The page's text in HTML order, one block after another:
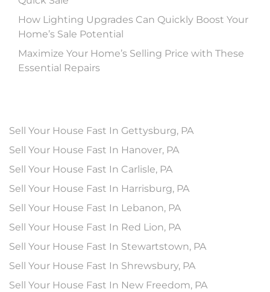
How Lighting Upgrades Can Quickly Boost Your
Home’s Sale Potential
Maximize Your Home’s Selling Price with These
Essential Repairs
Sell Your House Fast In Gettysburg, PA
Sell Your House Fast In Hanover, PA
Sell Your House Fast In Carlisle, PA
Sell Your House Fast In Harrisburg, PA
Sell Your House Fast In Lebanon, PA
Sell Your House Fast In Red Lion, PA
Sell Your House Fast In Stewartstown, PA
Sell Your House Fast In Shrewsbury, PA
Sell Your House Fast In New Freedom, PA